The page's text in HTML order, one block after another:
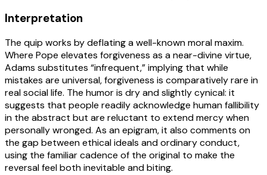
Interpretation
The quip works by deflating a well-known moral maxim.
Where Pope elevates forgiveness as a near-divine virtue,
Adams substitutes “infrequent,” implying that while
mistakes are universal, forgiveness is comparatively rare in
real social life. The humor is dry and slightly cynical: it
suggests that people readily acknowledge human fallibility
in the abstract but are reluctant to extend mercy when
personally wronged. As an epigram, it also comments on
the gap between ethical ideals and ordinary conduct,
using the familiar cadence of the original to make the
reversal feel both inevitable and biting.